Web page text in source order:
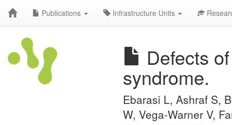
Publications Infrastructure Units
Defects
syndrome.
Ebarasi L, Ashraf S,
W, Vega-Warner V,